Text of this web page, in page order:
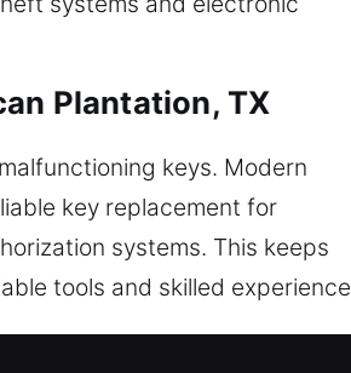
Plantation, TX
keys. Modern
key replacement for
systems. This keeps
tools and skilled experience